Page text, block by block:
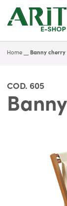
Home Banny
COD. 605